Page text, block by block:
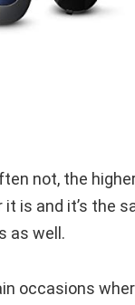
not, the
is and it’s the
as well.
occasions